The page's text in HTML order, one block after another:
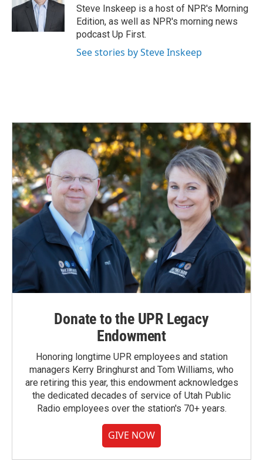
o
I
n
Steve Inskeep is a host of NPR's Morning
Edition, as well as NPR's morning news
podcast Up First.
See stories by Steve Inskeep
Donate to the UPR Legacy
Endowment
Honoring longtime UPR employees and station
managers Kerry Bringhurst and Tom Williams, who
are retiring this year, this endowment acknowledges
the dedicated decades of service of Utah Public
Radio employees over the station's 70+ years.
GIVE NOW